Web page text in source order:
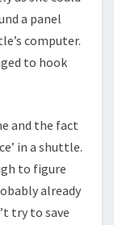
a panel
computer.
to hook
and the fact
in a shuttle.
to figure
already
try to save